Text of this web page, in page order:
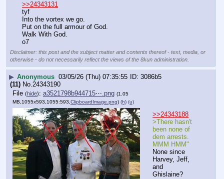
>>24343131
tyf
Into the vortex we go.
Put on the full armour of God.
Walk With God.
o7
Disclaimer: this post and the subject matter and contents thereof - text, media, or
otherwise - do not necessarily reflect the views of the 8kun administration.
▶ Anonymous 03/05/26 (Thu) 07:35:55
3086b5
(11) No.24343190
File (hide): a3521798b944715⋯.png (1.05
MB,1055x593,1055:593, ClipboardImage.png) (h) (u)
>>24343188
>There hasn't
been none of
dem arrests.
MMM HMM"
None since
Harvey, Jeff,
and
Ghislaine?